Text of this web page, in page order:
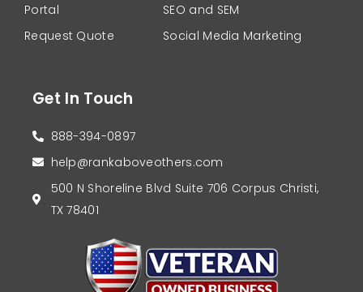
Portal
Request Quote
SEO and SEM
Social Media Marketing
Get In Touch
888-394-0897
help@rankaboveothers.com
500 N Shoreline Blvd Suite 706 Corpus Christi,
TX 78401